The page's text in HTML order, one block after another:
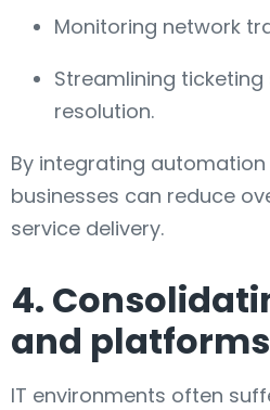
Monitoring network
Streamlining
resolution.
By integrating
businesses can reduce
service delivery.
4.
and platforms
IT environments often